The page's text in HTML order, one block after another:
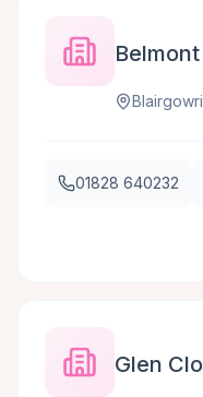
01828 640232
Glen